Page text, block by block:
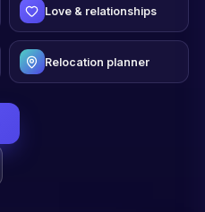
Love & relationships
Relocation planner